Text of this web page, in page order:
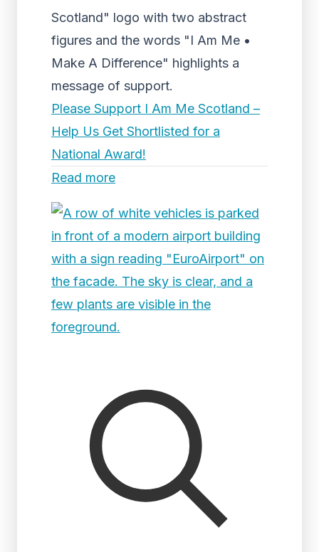
Scotland" logo with two abstract
figures and the words "I Am Me •
Make A Difference" highlights a
message of support.
Please Support I Am Me Scotland –
Help Us Get Shortlisted for a
National Award!
Read more